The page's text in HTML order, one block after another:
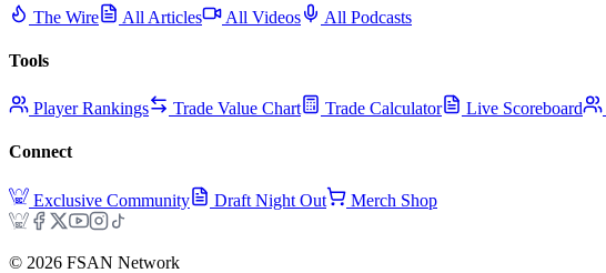
The Wire All Articles All Videos All Podcasts
Tools
Player Rankings Trade Value Chart Trade Calculator Live Scoreboard
Connect
Exclusive Community Draft Night Out Merch Shop
© 2026 FSAN Network